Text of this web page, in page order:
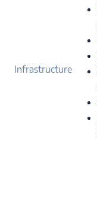
Infrastructure